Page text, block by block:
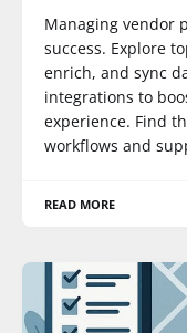
Managing vendor
success. Explore
enrich, and sync
integrations to
experience. Find
workflows and
READ MORE